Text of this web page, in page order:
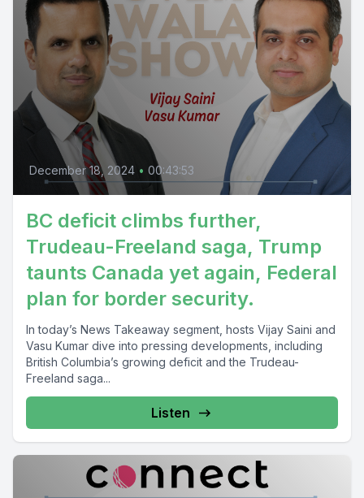
December 18, 2024 • 00:43:53
BC deficit climbs further,
Trudeau-Freeland saga, Trump
taunts Canada yet again, Federal
plan for border security.
In today’s News Takeaway segment, hosts Vijay Saini and
Vasu Kumar dive into pressing developments, including
British Columbia’s growing deficit and the Trudeau-
Freeland saga...
Listen